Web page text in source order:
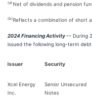
(a) Net of dividends and pension
(b) Reflects a combination of short
2024 Financing Activity— During
issued the following long-term
Issuer Security
Xcel Energy
Inc.
Senior Unsecured
Notes